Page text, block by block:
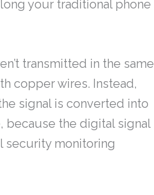
your traditional phone
transmitted in the same
copper wires. Instead,
signal is converted into
because the digital signal
security monitoring